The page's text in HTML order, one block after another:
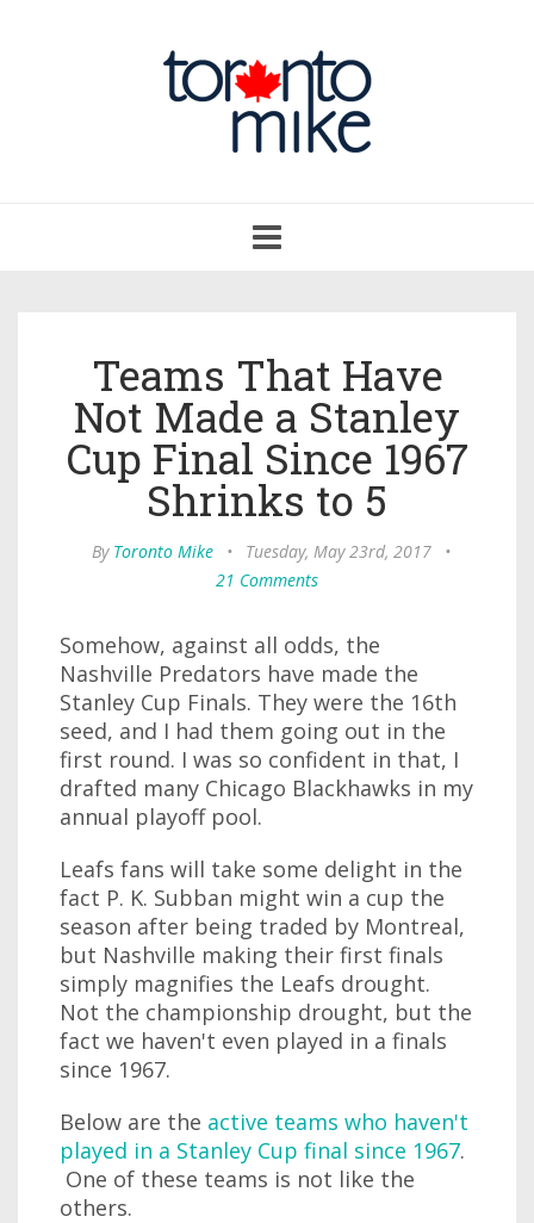
navigation
Teams That Have
Not Made a Stanley
Cup Final Since 1967
Shrinks to 5
By Toronto Mike • Tuesday, May 23rd, 2017
•
21 Comments
Somehow, against all odds, the
Nashville Predators have made the
Stanley Cup Finals. They were the 16th
seed, and I had them going out in the
first round. I was so confident in that, I
drafted many Chicago Blackhawks in my
annual playoff pool.
Leafs fans will take some delight in the
fact P. K. Subban might win a cup the
season after being traded by Montreal,
but Nashville making their first finals
simply magnifies the Leafs drought.
Not the championship drought, but the
fact we haven't even played in a finals
since 1967.
Below are the active teams who haven't
played in a Stanley Cup final since 1967.
One of these teams is not like the
others.